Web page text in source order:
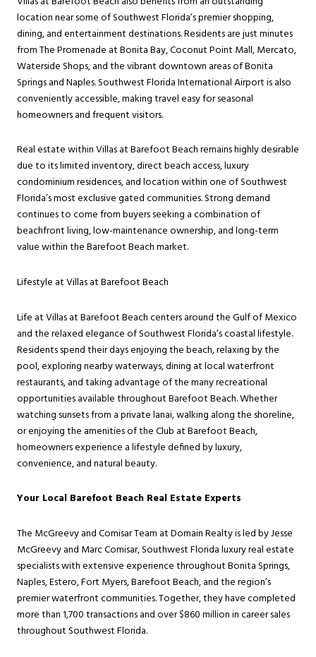
location near some of Southwest Florida’s premier shopping,
dining, and entertainment destinations. Residents are just minutes
from The Promenade at Bonita Bay, Coconut Point Mall, Mercato,
Waterside Shops, and the vibrant downtown areas of Bonita
Springs and Naples. Southwest Florida International Airport is also
conveniently accessible, making travel easy for seasonal
homeowners and frequent visitors.
Real estate within Villas at Barefoot Beach remains highly desirable
due to its limited inventory, direct beach access, luxury
condominium residences, and location within one of Southwest
Florida’s most exclusive gated communities. Strong demand
continues to come from buyers seeking a combination of
beachfront living, low-maintenance ownership, and long-term
value within the Barefoot Beach market.
Lifestyle at Villas at Barefoot Beach
Life at Villas at Barefoot Beach centers around the Gulf of Mexico
and the relaxed elegance of Southwest Florida’s coastal lifestyle.
Residents spend their days enjoying the beach, relaxing by the
pool, exploring nearby waterways, dining at local waterfront
restaurants, and taking advantage of the many recreational
opportunities available throughout Barefoot Beach. Whether
watching sunsets from a private lanai, walking along the shoreline,
or enjoying the amenities of the Club at Barefoot Beach,
homeowners experience a lifestyle defined by luxury,
convenience, and natural beauty.
Your Local Barefoot Beach Real Estate Experts
The McGreevy and Comisar Team at Domain Realty is led by Jesse
McGreevy and Marc Comisar, Southwest Florida luxury real estate
specialists with extensive experience throughout Bonita Springs,
Naples, Estero, Fort Myers, Barefoot Beach, and the region’s
premier waterfront communities. Together, they have completed
more than 1,700 transactions and over $860 million in career sales
throughout Southwest Florida.